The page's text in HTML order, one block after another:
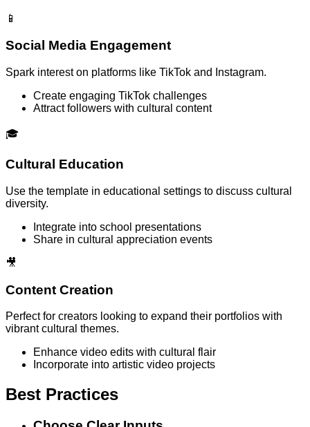
📱
Social Media Engagement
Spark interest on platforms like TikTok and Instagram.
Create engaging TikTok challenges
Attract followers with cultural content
🎓
Cultural Education
Use the template in educational settings to discuss cultural
diversity.
Integrate into school presentations
Share in cultural appreciation events
🎥
Content Creation
Perfect for creators looking to expand their portfolios with
vibrant cultural themes.
Enhance video edits with cultural flair
Incorporate into artistic video projects
Best Practices